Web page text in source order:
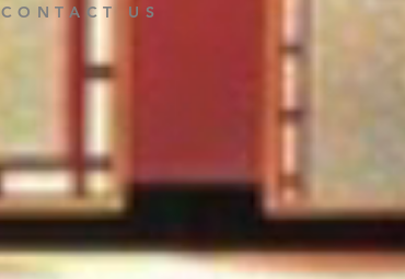
CONTACT US